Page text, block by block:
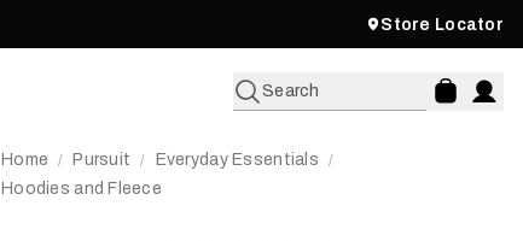
Store Locator
Search
Home / Pursuit / Everyday Essentials /
Hoodies and Fleece